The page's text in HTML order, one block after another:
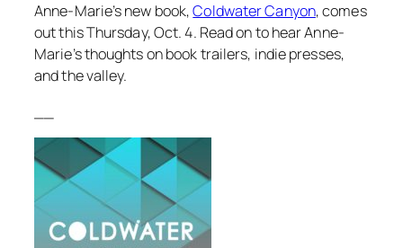
Anne-Marie’s new book,Coldwater Canyon, comes
out this Thursday, Oct. 4. Read on to hear Anne-
Marie’s thoughts on book trailers, indie presses,
and the valley.